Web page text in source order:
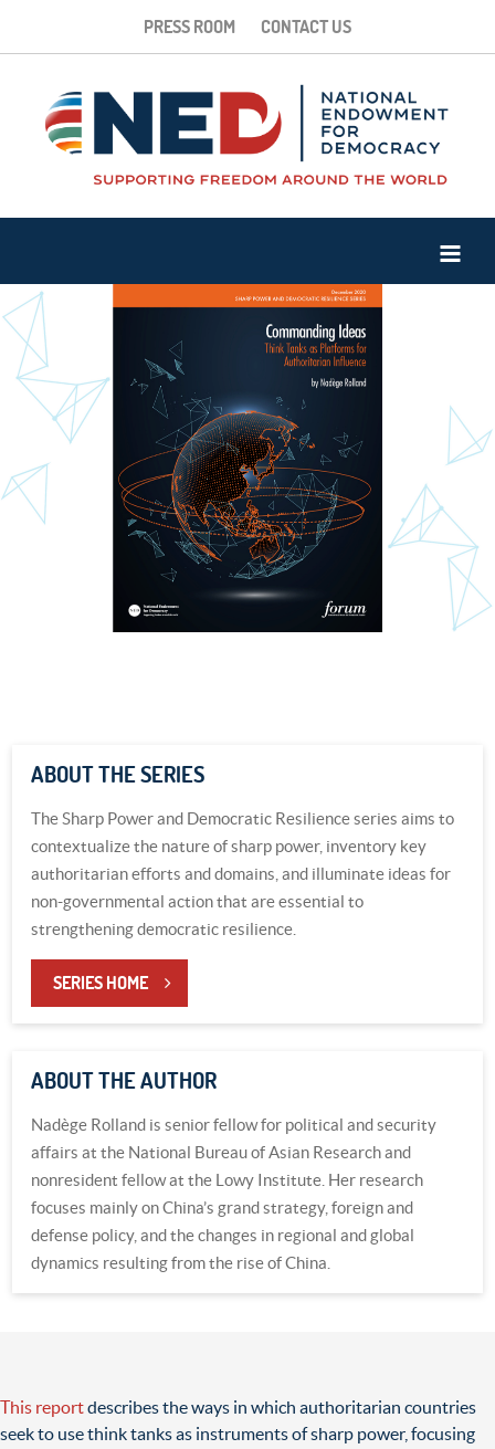
PRESS ROOM CONTACT US
ABOUT THE SERIES
The Sharp Power and Democratic Resilience series aims to
contextualize the nature of sharp power, inventory key
authoritarian efforts and domains, and illuminate ideas for
non-governmental action that are essential to
strengthening democratic resilience.
SERIES HOME
ABOUT THE AUTHOR
Nadège Rolland is senior fellow for political and security
affairs at the National Bureau of Asian Research and
nonresident fellow at the Lowy Institute. Her research
focuses mainly on China’s grand strategy, foreign and
defense policy, and the changes in regional and global
dynamics resulting from the rise of China.
This reportdescribes the ways in which authoritarian countries
seek to use think tanks as instruments of sharp power, focusing